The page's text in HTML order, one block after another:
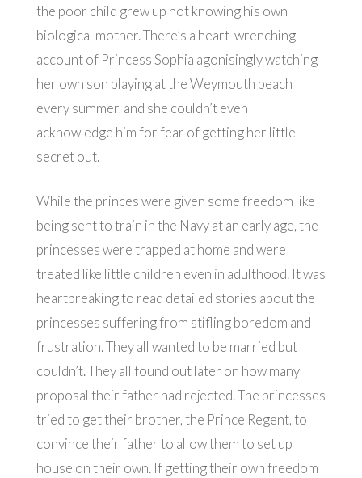
the poor child grew up not knowing his own
biological mother. There’s a heart-wrenching
account of Princess Sophia agonisingly watching
her own son playing at the Weymouth beach
every summer, and she couldn’t even
acknowledge him for fear of getting her little
secret out.
While the princes were given some freedom like
being sent to train in the Navy at an early age, the
princesses were trapped at home and were
treated like little children even in adulthood. It was
heartbreaking to read detailed stories about the
princesses suffering from stifling boredom and
frustration. They all wanted to be married but
couldn’t. They all found out later on how many
proposal their father had rejected. The princesses
tried to get their brother, the Prince Regent, to
convince their father to allow them to set up
house on their own. If getting their own freedom